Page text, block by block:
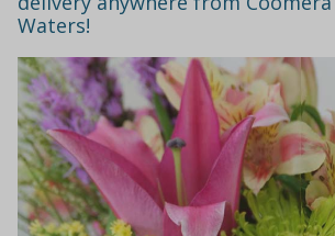
Waters!